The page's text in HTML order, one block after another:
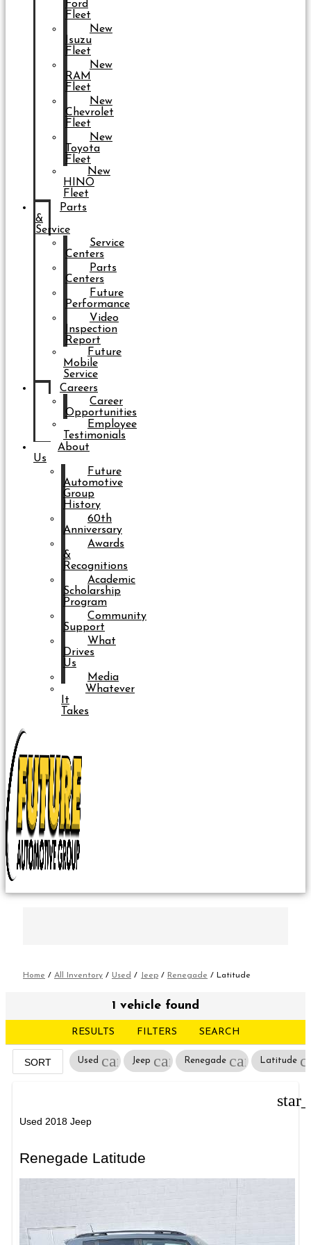
Ford
Fleet
New
Isuzu
Fleet
New
RAM
Fleet
New
Chevrolet
Fleet
New
Toyota
Fleet
New
HINO
Fleet
Parts
&
Service
Service
Centers
Parts
Centers
Future
Performance
Video
Inspection
Report
Future
Mobile
Service
Careers
Career
Opportunities
Employee
Testimonials
About
Us
Future
Automotive
Group
History
60th
Anniversary
Awards
&
Recognitions
Academic
Scholarship
Program
Community
Support
What
Drives
Us
Media
Whatever
It
Takes
Home / All Inventory / Used / Jeep / Renegade / Latitude
1 vehicle found
RESULTS FILTERS SEARCH
SORT Used cancel
Jeep cancelRenegade cancelLatitude
Used 2018 Jeep
Renegade Latitude